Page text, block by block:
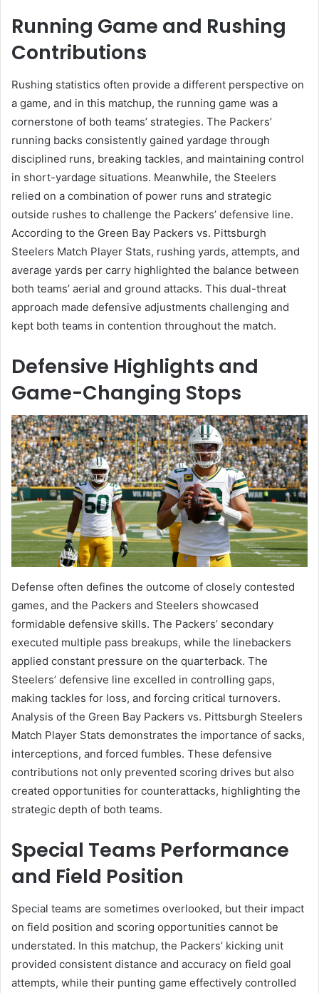
Running Game and Rushing
Contributions
Rushing statistics often provide a different perspective on
a game, and in this matchup, the running game was a
cornerstone of both teams’ strategies. The Packers’
running backs consistently gained yardage through
disciplined runs, breaking tackles, and maintaining control
in short-yardage situations. Meanwhile, the Steelers
relied on a combination of power runs and strategic
outside rushes to challenge the Packers’ defensive line.
According to the Green Bay Packers vs. Pittsburgh
Steelers Match Player Stats, rushing yards, attempts, and
average yards per carry highlighted the balance between
both teams’ aerial and ground attacks. This dual-threat
approach made defensive adjustments challenging and
kept both teams in contention throughout the match.
Defensive Highlights and
Game-Changing Stops
Defense often defines the outcome of closely contested
games, and the Packers and Steelers showcased
formidable defensive skills. The Packers’ secondary
executed multiple pass breakups, while the linebackers
applied constant pressure on the quarterback. The
Steelers’ defensive line excelled in controlling gaps,
making tackles for loss, and forcing critical turnovers.
Analysis of the Green Bay Packers vs. Pittsburgh Steelers
Match Player Stats demonstrates the importance of sacks,
interceptions, and forced fumbles. These defensive
contributions not only prevented scoring drives but also
created opportunities for counterattacks, highlighting the
strategic depth of both teams.
Special Teams Performance
and Field Position
Special teams are sometimes overlooked, but their impact
on field position and scoring opportunities cannot be
understated. In this matchup, the Packers’ kicking unit
provided consistent distance and accuracy on field goal
attempts, while their punting game effectively controlled